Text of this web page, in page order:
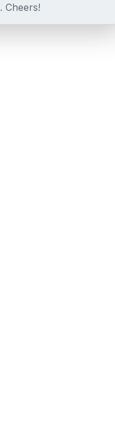
. Cheers!